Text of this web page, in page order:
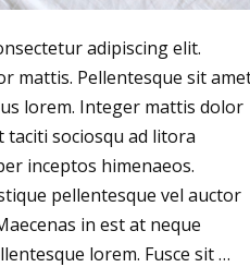
adipiscing elit.
mattis. Pellentesque sit
lorem. Integer mattis dolor
taciti sociosqu ad litora
inceptos himenaeos.
pellentesque vel auctor
in est at neque
lorem. Fusce sit …